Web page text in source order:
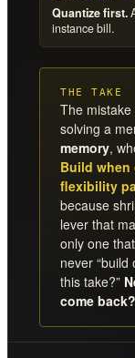
Quantize first.
instance bill.
THE TAKE
The
solving a
memory,
Build when
flexibility
because
lever that
only one
never “build
this take?”
come back?